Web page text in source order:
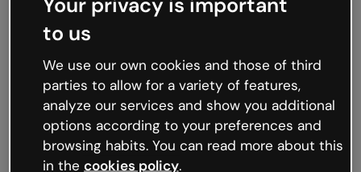
Oops, something’s not
working
We’re not sure what happened but the internet is
like that and unexpected hiccups occur.
Try refreshing the page or go back to Genially and
try your luck later.
to us
We use our own cookies and those of third
parties to allow for a variety of features,
analyze our services and show you additional
options according to your preferences and
browsing habits. You can read more about this
in the cookies policy.